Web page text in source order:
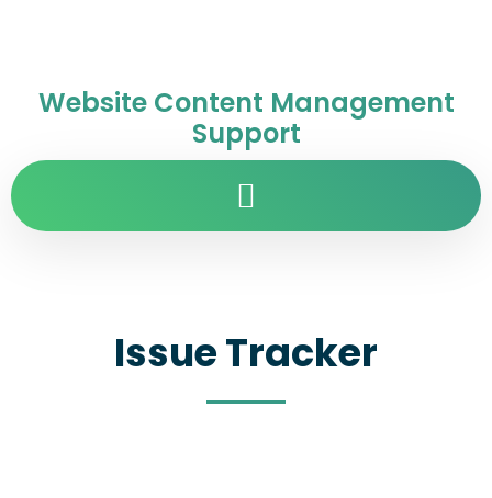
Website Content Management
Support
Issue Tracker